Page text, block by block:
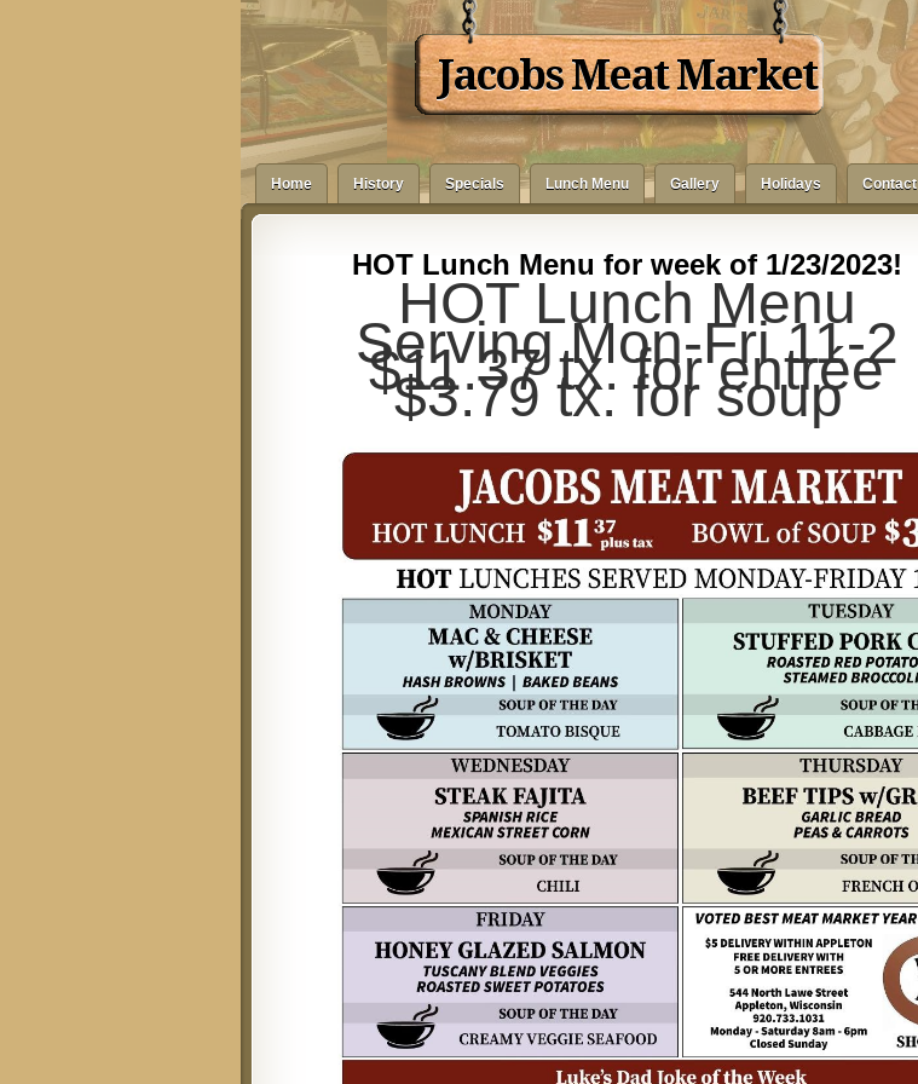
Jacobs Meat Market
Home History Specials Lunch Menu Gallery Holidays Contact
HOT Lunch Menu for week of 1/23/2023!
HOT Lunch Menu
Serving Mon-Fri 11-2
$11.37 tx. for entrée
$3.79 tx. for soup